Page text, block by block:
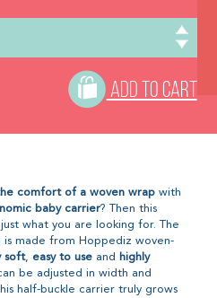
ADD TO CART
comfort of a woven wrap with
baby carrier? Then this
what you are looking for. The
is made from Hoppediz woven-
soft, easy to use and
highly
be adjusted in width and
half-buckle carrier truly grows